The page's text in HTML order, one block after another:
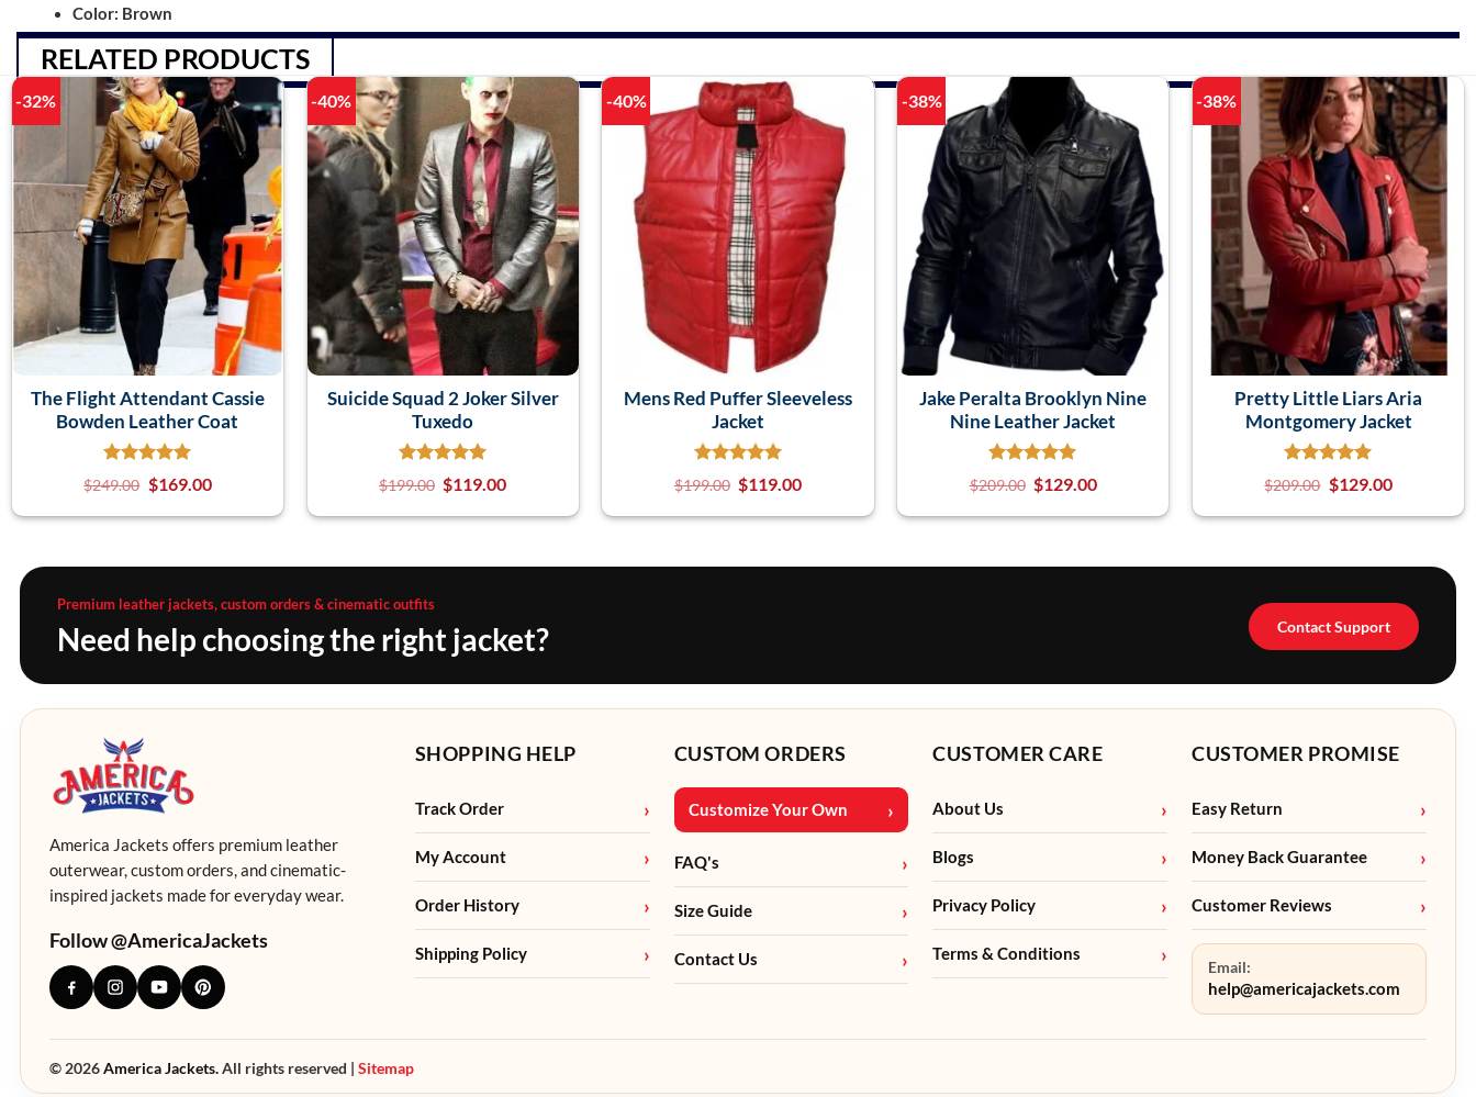
Color: Brown
RELATED PRODUCTS
-32%
The Flight Attendant Cassie
Bowden Leather Coat
$249.00 $169.00
-40%
Suicide Squad 2 Joker Silver
Tuxedo
$199.00 $119.00
-40%
Mens Red Puffer Sleeveless
Jacket
$199.00 $119.00
-38%
Jake Peralta Brooklyn Nine
Nine Leather Jacket
$209.00 $129.00
-38%
Pretty Little Liars Aria
Montgomery Jacket
$209.00 $129.00
Premium leather jackets, custom orders & cinematic outfits
Need help choosing the right jacket? Contact Support
America Jackets offers premium leather
outerwear, custom orders, and cinematic-
inspired jackets made for everyday wear.
Follow @AmericaJackets
SHOPPING HELP
Track Order
My Account
Order History
Shipping Policy
CUSTOM ORDERS
Customize Your Own
FAQ's
Size Guide
Contact Us
CUSTOMER CARE
About Us
Blogs
Privacy Policy
Terms & Conditions
CUSTOMER PROMISE
Easy Return
Money Back Guarantee
Customer Reviews
Email:
help@americajackets.com
© 2026America Jackets.All rights reserved | Sitemap